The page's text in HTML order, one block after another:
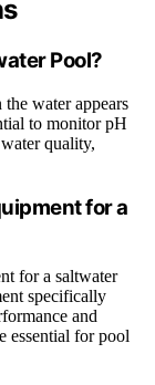
Pool?
water appears
to monitor pH
quality,
for a
for a saltwater
specifically
and
essential for pool